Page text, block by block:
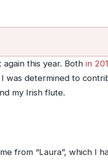
this year. Both in
was determined to
my Irish flute.
from “Laura”, which I